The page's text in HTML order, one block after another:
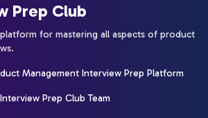
Prep Club
for mastering all aspects of product
Management Interview Prep Platform
Prep Club Team